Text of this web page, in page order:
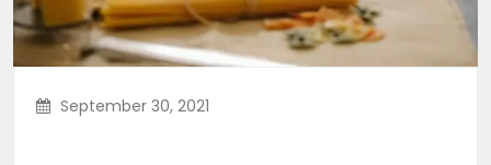
September 30, 2021